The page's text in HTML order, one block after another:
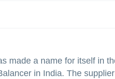
made a name for itself in
in India. The